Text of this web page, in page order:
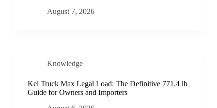
August 7, 2026
Knowledge
Kei Truck Max Legal Load: The Definitive 771.4 lb
Guide for Owners and Importers